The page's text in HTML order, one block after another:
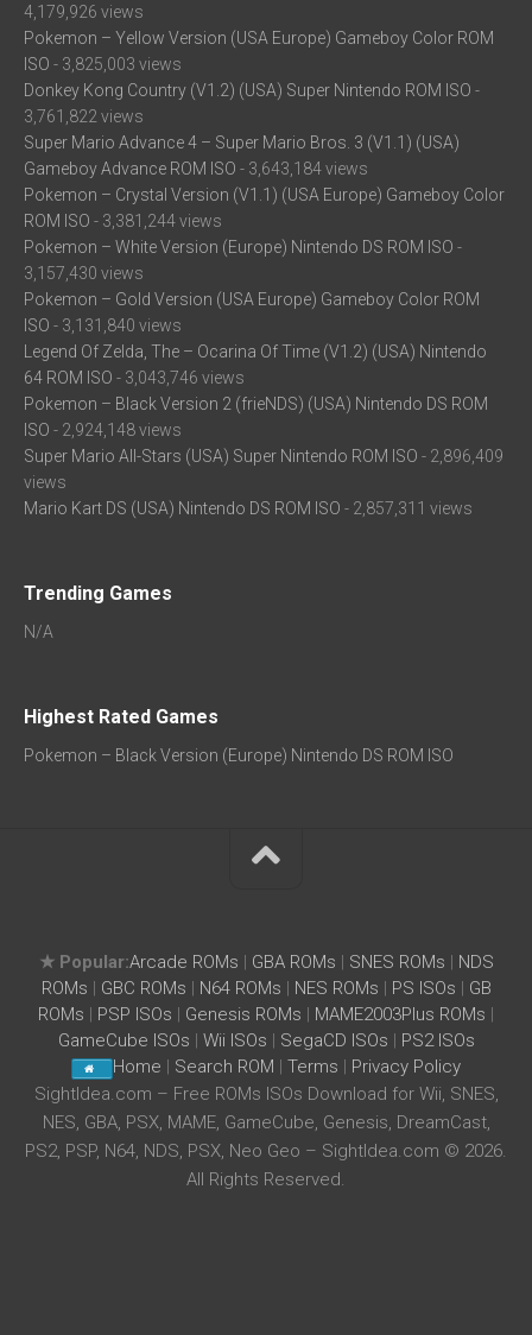
4,179,926 views
Pokemon – Yellow Version (USA Europe) Gameboy Color ROM
ISO - 3,825,003 views
Donkey Kong Country (V1.2) (USA) Super Nintendo ROM ISO -
3,761,822 views
Super Mario Advance 4 – Super Mario Bros. 3 (V1.1) (USA)
Gameboy Advance ROM ISO - 3,643,184 views
Pokemon – Crystal Version (V1.1) (USA Europe) Gameboy Color
ROM ISO - 3,381,244 views
Pokemon – White Version (Europe) Nintendo DS ROM ISO -
3,157,430 views
Pokemon – Gold Version (USA Europe) Gameboy Color ROM
ISO - 3,131,840 views
Legend Of Zelda, The – Ocarina Of Time (V1.2) (USA) Nintendo
64 ROM ISO - 3,043,746 views
Pokemon – Black Version 2 (frieNDS) (USA) Nintendo DS ROM
ISO - 2,924,148 views
Super Mario All-Stars (USA) Super Nintendo ROM ISO - 2,896,409
views
Mario Kart DS (USA) Nintendo DS ROM ISO - 2,857,311 views
Trending Games
N/A
Highest Rated Games
Pokemon – Black Version (Europe) Nintendo DS ROM ISO
★ Popular:Arcade ROMs | GBA ROMs | SNES ROMs | NDS
ROMs | GBC ROMs | N64 ROMs | NES ROMs | PS ISOs | GB
ROMs | PSP ISOs | Genesis ROMs | MAME2003Plus ROMs |
GameCube ISOs | Wii ISOs | SegaCD ISOs | PS2 ISOs
Home | Search ROM |Terms | Privacy Policy
SightIdea.com – Free ROMs ISOs Download for Wii, SNES,
NES, GBA, PSX, MAME, GameCube, Genesis, DreamCast,
PS2, PSP, N64, NDS, PSX, Neo Geo – SightIdea.com © 2026.
All Rights Reserved.